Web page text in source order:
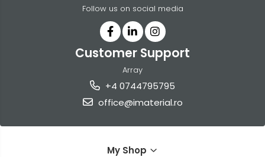
Follow us on social media
Customer Support
Array
+4 0744795795
office@imaterial.ro
My Shop